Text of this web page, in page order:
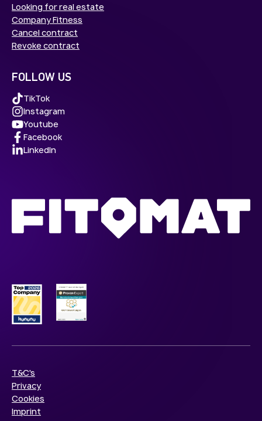
Looking for real estate
Company Fitness
Cancel contract
Revoke contract
FOLLOW US
TikTok
Instagram
Youtube
Facebook
LinkedIn
T&C's
Privacy
Cookies
Imprint